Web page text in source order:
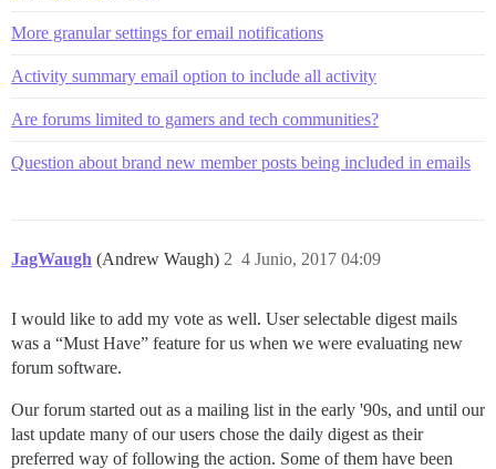
More granular settings for email notifications
Activity summary email option to include all activity
Are forums limited to gamers and tech communities?
Question about brand new member posts being included in emails
JagWaugh (Andrew Waugh) 4 Junio, 2017 04:09
2
I would like to add my vote as well. User selectable digest mails
was a “Must Have” feature for us when we were evaluating new
forum software.
Our forum started out as a mailing list in the early '90s, and until our
last update many of our users chose the daily digest as their
preferred way of following the action. Some of them have been